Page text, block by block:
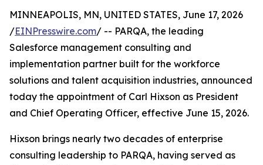
MINNEAPOLIS, MN, UNITED STATES, June 17, 2026
/EINPresswire.com/ -- PARQA, the leading
Salesforce management consulting and
implementation partner built for the workforce
solutions and talent acquisition industries, announced
today the appointment of Carl Hixson as President
and Chief Operating Officer, effective June 15, 2026.
Hixson brings nearly two decades of enterprise
consulting leadership to PARQA, having served as